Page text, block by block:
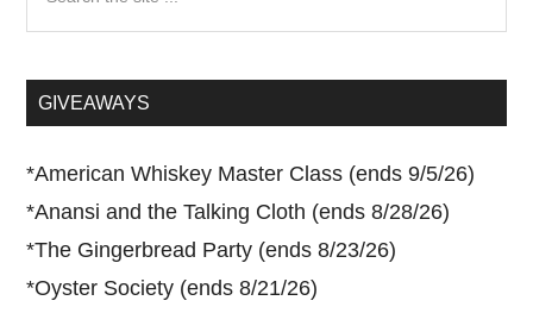
...GIVEAWAYS
*American Whiskey Master Class (ends 9/5/26)
*Anansi and the Talking Cloth (ends 8/28/26)
*The Gingerbread Party (ends 8/23/26)
*Oyster Society (ends 8/21/26)